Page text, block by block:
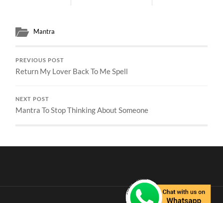
Mantra
PREVIOUS POST
Return My Lover Back To Me Spell
NEXT POST
Mantra To Stop Thinking About Someone